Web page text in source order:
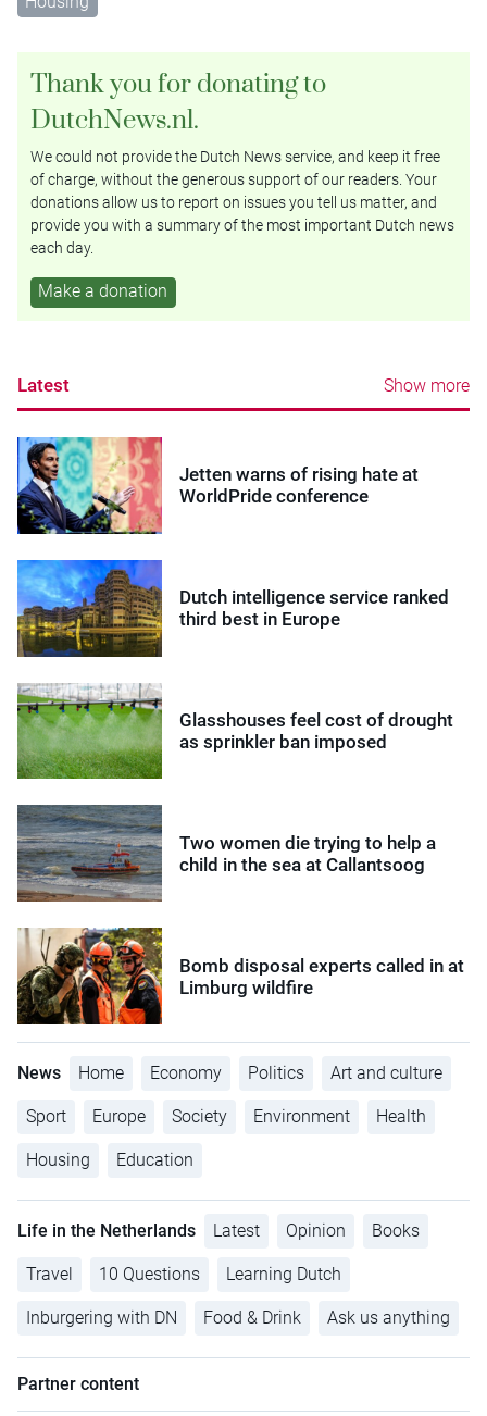
Thank you for donating to
DutchNews.nl.
We could not provide the Dutch News service, and keep it free
of charge, without the generous support of our readers. Your
donations allow us to report on issues you tell us matter, and
provide you with a summary of the most important Dutch news
each day.
Make a donation
Latest Show more
Jetten warns of rising hate at
WorldPride conference
Dutch intelligence service ranked
third best in Europe
Glasshouses feel cost of drought
as sprinkler ban imposed
Two women die trying to help a
child in the sea at Callantsoog
Bomb disposal experts called in at
Limburg wildfire
News Home Economy Politics Art and culture
Sport Europe Society Environment Health
Housing Education
Life in the Netherlands Latest Opinion Books
Travel 10 Questions Learning Dutch
Inburgering with DN Food & Drink Ask us anything
Partner content